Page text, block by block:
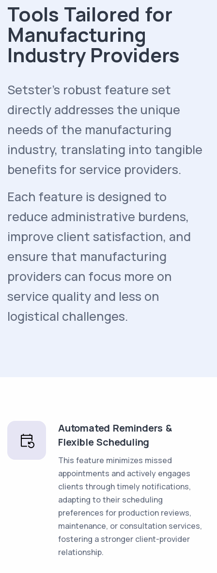
Tools Tailored for
Manufacturing
Industry Providers
Setster's robust feature set
directly addresses the unique
needs of the manufacturing
industry, translating into tangible
benefits for service providers.
Each feature is designed to
reduce administrative burdens,
improve client satisfaction, and
ensure that manufacturing
providers can focus more on
service quality and less on
logistical challenges.
Automated Reminders &
Flexible Scheduling
This feature minimizes missed
appointments and actively engages
clients through timely notifications,
adapting to their scheduling
preferences for production reviews,
maintenance, or consultation services,
fostering a stronger client-provider
relationship.